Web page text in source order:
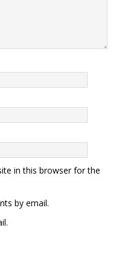
in this browser for the
by email.